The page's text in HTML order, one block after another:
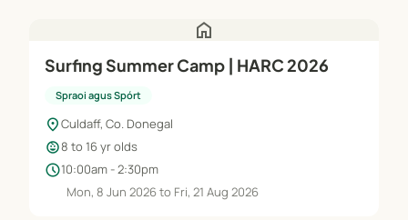
home
Surfing Summer Camp | HARC 2026
Spraoi agus Spórt
location_onCuldaff, Co. Donegal
child_care8 to 16 yr olds
schedule10:00am - 2:30pm
Mon, 8 Jun 2026 to Fri, 21 Aug 2026